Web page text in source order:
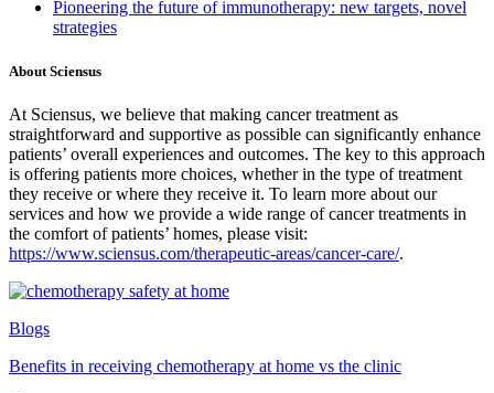
Pioneering the future of immunotherapy: new targets, novel
strategies
About Sciensus
At Sciensus, we believe that making cancer treatment as
straightforward and supportive as possible can significantly enhance
patients’ overall experiences and outcomes. The key to this approach
is offering patients more choices, whether in the type of treatment
they receive or where they receive it. To learn more about our
services and how we provide a wide range of cancer treatments in
the comfort of patients’ homes, please visit:
https://www.sciensus.com/therapeutic-areas/cancer-care/.
Blogs
Benefits in receiving chemotherapy at home vs the clinic